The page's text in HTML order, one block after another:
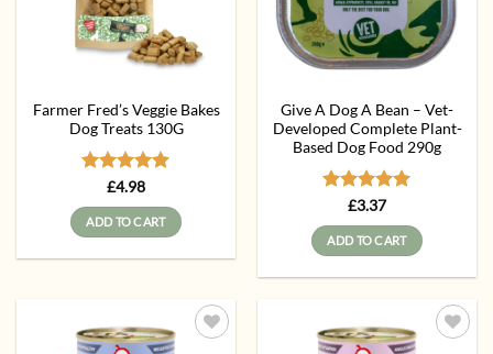
Farmer Fred’s Veggie Bakes
Dog Treats 130G
Rated5
out of 5
£4.98
ADD TO CART
Give A Dog A Bean – Vet-
Developed Complete Plant-
Based Dog Food 290g
Rated5
out of 5
£3.37
ADD TO CART